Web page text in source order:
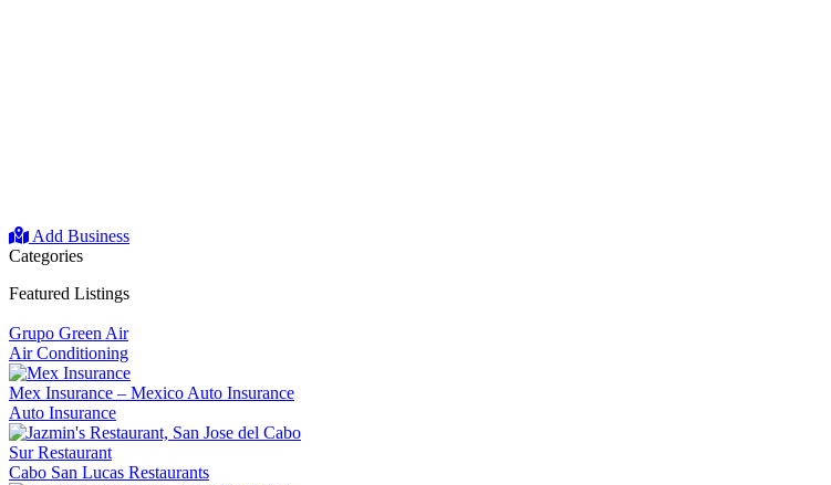
Add Business
Categories
Featured Listings
Grupo Green Air
Air Conditioning
Mex Insurance – Mexico Auto Insurance
Auto Insurance
Sur Restaurant
Cabo San Lucas Restaurants